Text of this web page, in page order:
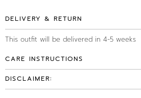
DELIVERY & RETURN
This outfit will be delivered in 4-5 weeks
CARE INSTRUCTIONS
DISCLAIMER: